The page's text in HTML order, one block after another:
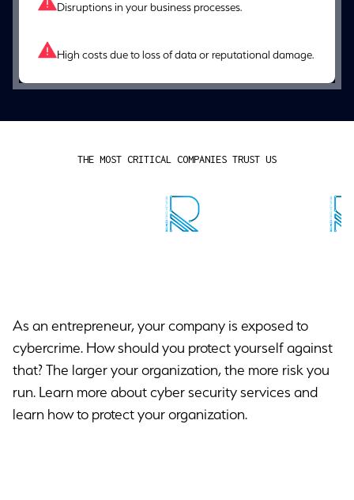
Disruptions in your business processes.
High costs due to loss of data or reputational damage.
THE MOST CRITICAL COMPANIES TRUST US
As an entrepreneur, your company is exposed to
cybercrime. How should you protect yourself against
that? The larger your organization, the more risk you
run. Learn more about cyber security services and
learn how to protect your organization.